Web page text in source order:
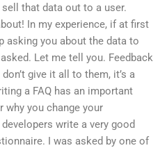
that data out to a user.
In my experience, if at first
asking you about the data to
Let me tell you. Feedback
give it all to them, it’s a
a FAQ has an important
why you change your
write a very good
I was asked by one of